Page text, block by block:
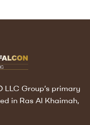
LLC Group’s primary
in Ras Al Khaimah,